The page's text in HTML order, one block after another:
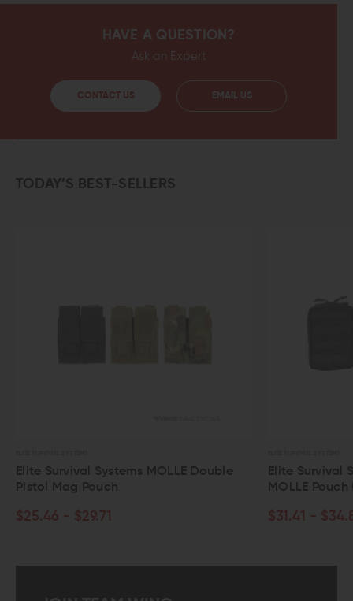
HAVE A QUESTION?
Ask an Expert
CONTACT US EMAIL US
TODAY’S BEST-SELLERS
Elite Survival Systems MOLLE Double
Pistol Mag Pouch
$25.46 - $29.71
Elite Survival
MOLLE
$31.41 -